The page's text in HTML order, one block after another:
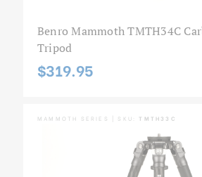
Benro Mammoth TMTH34C
Tripod
$319.95
MAMMOTH SERIES | SKU: TMTH33C